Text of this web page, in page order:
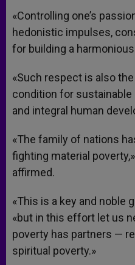
«Controlling one’s
hedonistic impulses,
for building a
«Such respect is also
condition for
and integral human
«The family of nations
fighting material
affirmed.
«This is a key and noble
«but in this effort let us
poverty has partners —
spiritual poverty.»